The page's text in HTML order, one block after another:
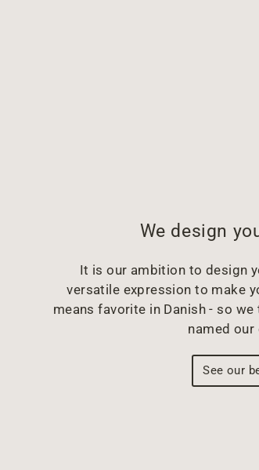
We design
It is our ambition to design
versatile expression to make
means favorite in Danish - so
named
See our